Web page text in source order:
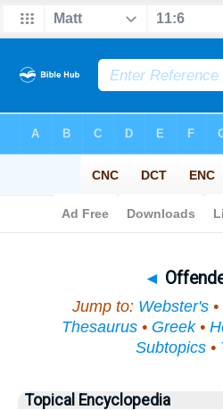
◄
Jump to: Webster's•
Thesaurus • Greek•
Subtopics •
Topical Encyclopedia